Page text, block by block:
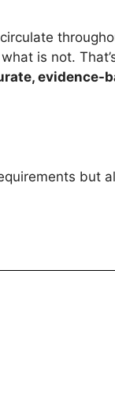
is not.
evidence-
but